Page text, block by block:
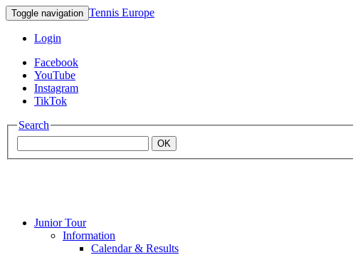
Toggle navigation Tennis Europe
Login
Facebook
YouTube
Instagram
TikTok
Search
OK
Mouratoglou
Junior Tour
Information
Calendar & Results